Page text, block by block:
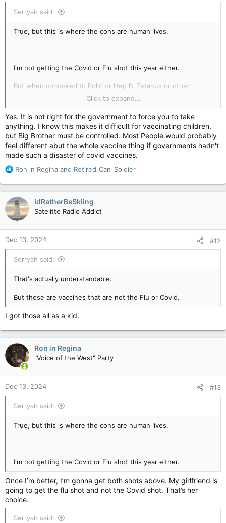
Serryah said:
True, but this is where the cons are human lives.
I'm not getting the Covid or Flu shot this year either.
But when compared to Polio or Hep B, Tetanus or other
preventables, are you saying they should be 'only if we want
Click to expand...
Yes. It is not right for the government to force you to take
anything. I know this makes it difficult for vaccinating children,
but Big Brother must be controlled. Most People would probably
feel different abut the whole vaccine thing if governments hadn't
made such a disaster of covid vaccines.
R
a
c
t
i
o
n
s
:
Ron in Regina and Retired_Can_Soldier
IdRatherBeSkiing
Satelitte Radio Addict
Dec 13, 2024 #12
Serryah said:
That's actually understandable.
But these are vaccines that are not the Flu or Covid.
I got those all as a kid.
Ron in Regina
"Voice of the West" Party
Dec 13, 2024 #13
Serryah said:
True, but this is where the cons are human lives.
I'm not getting the Covid or Flu shot this year either.
Once I’m better, I’m gonna get both shots above. My girlfriend is
going to get the flu shot and not the Covid shot. That’s her
choice.
Serryah said: